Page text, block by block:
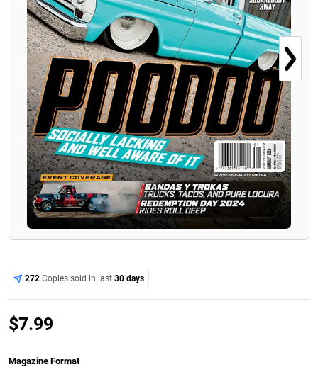
272 Copies sold in last30 days
$7.99
Magazine Format